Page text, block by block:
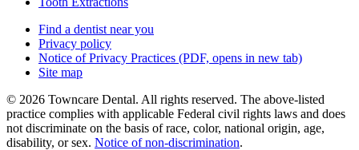
Find a dentist near you
Privacy policy
Notice of Privacy Practices (PDF, opens in new tab)
Site map
© 2026 Towncare Dental. All rights reserved. The above-listed
practice complies with applicable Federal civil rights laws and does
not discriminate on the basis of race, color, national origin, age,
disability, or sex. Notice of non‑discrimination.